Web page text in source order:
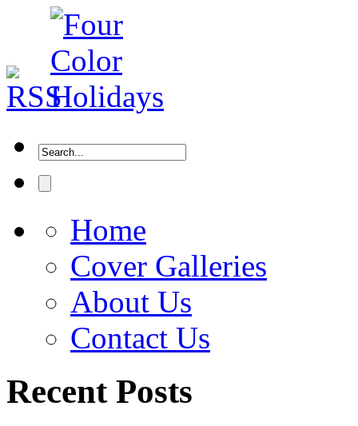
Home
Cover Galleries
About Us
Contact Us
Recent Posts